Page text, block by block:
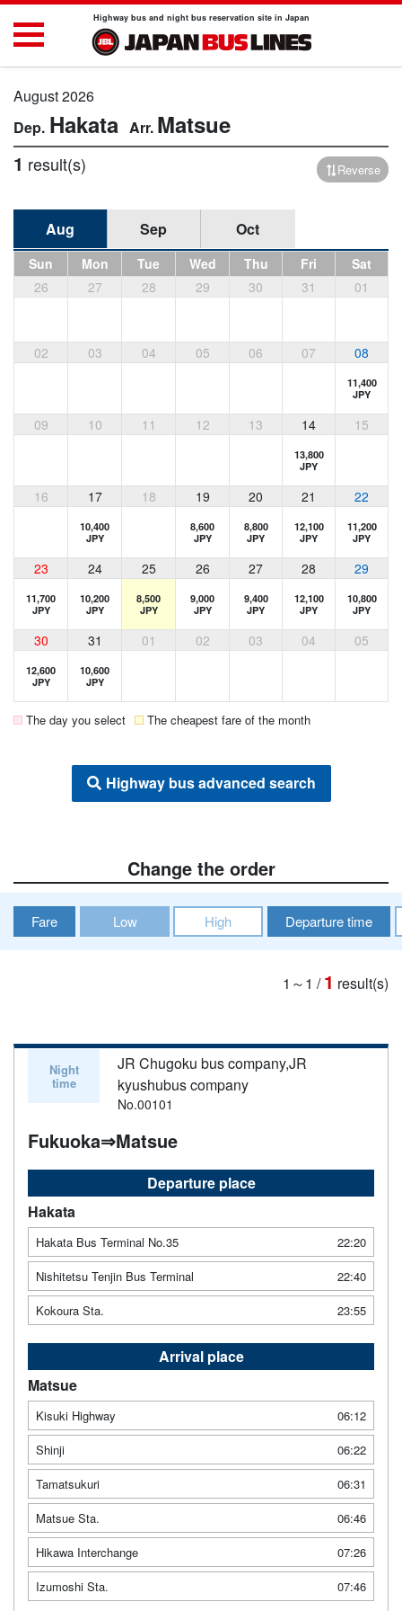
Highway bus and night bus reservation site in Japan
August 2026
Hakata Matsue
1 result(s) Reverse
Aug Sep Oct
Sun Mon Tue Wed Thu Fri
Sat
26
27 28 29 30 31 01
02 03 04 05 06 07 08
11,400
JPY
09 10 11 12 13 14 15
13,800
JPY
16 17 18 19 20 21 22
10,400
JPY
8,600
JPY
8,800
JPY
12,100
JPY
11,200
JPY
23 24 25 26 27 28 29
11,700
JPY
10,200
JPY
8,500
JPY
9,000
JPY
9,400
JPY
12,100
JPY
10,800
JPY
30 31 01 02 03 04 05
12,600
JPY
10,600
JPY
The day you select The cheapest fare of the month
Highway bus advanced search
Change the order
Fare Low High Departure time
1～1 /1 result(s)
Night
time
JR Chugoku bus company,JR
kyushubus company
No.00101
Fukuoka⇒Matsue
Departure place
Hakata
Hakata Bus Terminal No.35
22:20
Nishitetsu Tenjin Bus Terminal
22:40
Kokoura Sta.
23:55
Arrival place
Matsue
Kisuki Highway
06:12
Shinji
06:22
Tamatsukuri
06:31
Matsue Sta.
06:46
Hikawa Interchange
07:26
Izumoshi Sta.
07:46